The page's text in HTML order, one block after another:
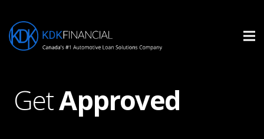
GetApproved